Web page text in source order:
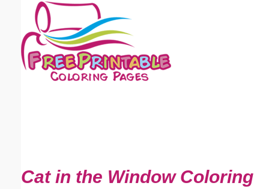
Cat in the Window Coloring
Email address:(optional)
Suggestion: